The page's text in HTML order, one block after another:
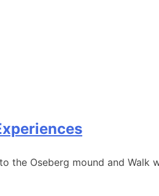
Oseberg mound and Walk